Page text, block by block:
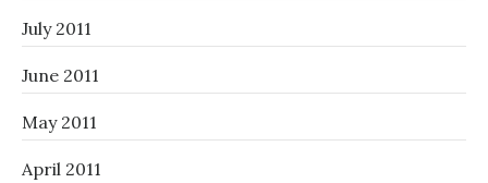
July 2011
June 2011
May 2011
April 2011